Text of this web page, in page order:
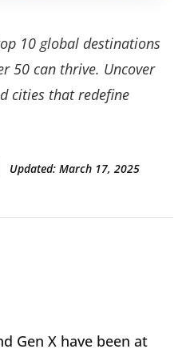
10 global destinations
50 can thrive. Uncover
cities that redefine
Updated: March 17, 2025
Gen X have been at